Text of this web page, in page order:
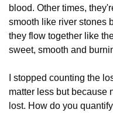
blood. Other times,
smooth like river stones
they flow together like
sweet, smooth and
I stopped counting the
matter less but because
lost. How do you